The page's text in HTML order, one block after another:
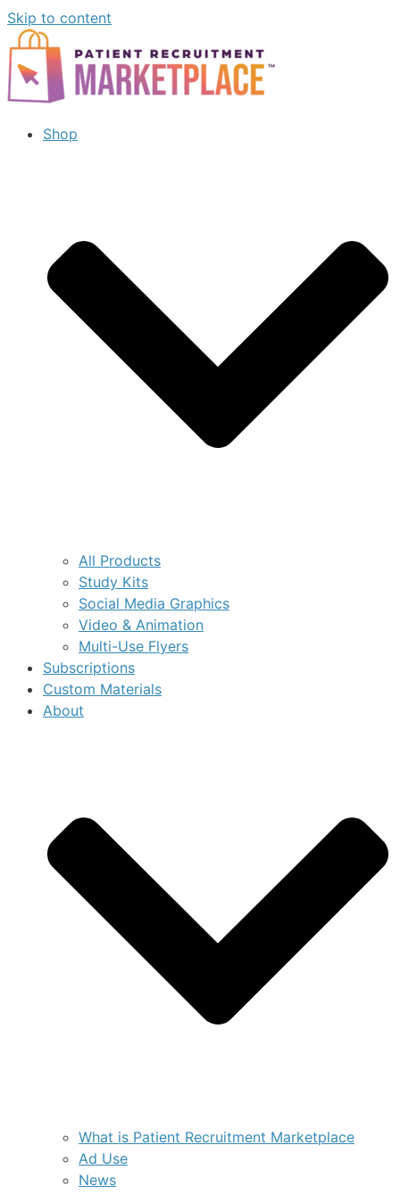
Skip to content
Shop
All Products
Study Kits
Social Media Graphics
Video & Animation
Multi-Use Flyers
Subscriptions
Custom Materials
About
What is Patient Recruitment Marketplace
Ad Use
News